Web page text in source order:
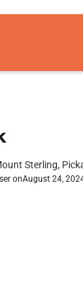
Sterling,
onAugust 24,